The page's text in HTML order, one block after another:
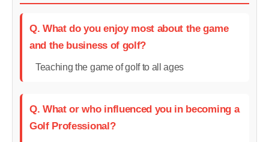
Q. What do you enjoy most about the game
and the business of golf?
Teaching the game of golf to all ages
Q. What or who influenced you in becoming a
Golf Professional?